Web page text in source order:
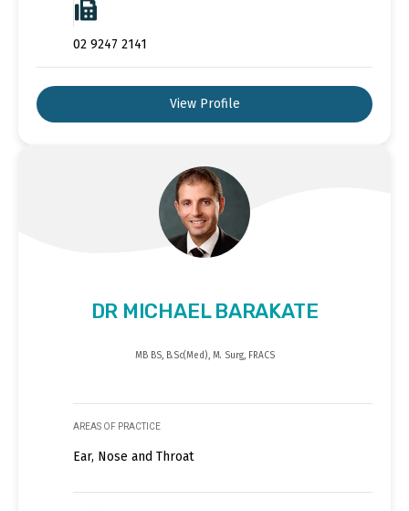
02 9247 2141
View Profile
DR MICHAEL BARAKATE
MB BS, B.Sc(Med), M. Surg, FRACS
AREAS OF PRACTICE
Ear, Nose and Throat